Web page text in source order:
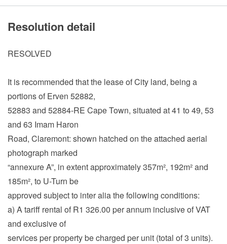
Resolution detail
RESOLVED
It is recommended that the lease of City land, being a
portions of Erven 52882,
52883 and 52884-RE Cape Town, situated at 41 to 49, 53
and 63 Imam Haron
Road, Claremont: shown hatched on the attached aerial
photograph marked
“annexure A”, in extent approximately 357m², 192m² and
185m², to U-Turn be
approved subject to inter alia the following conditions:
a) A tariff rental of R1 326.00 per annum inclusive of VAT
and exclusive of
services per property be charged per unit (total of 3 units).